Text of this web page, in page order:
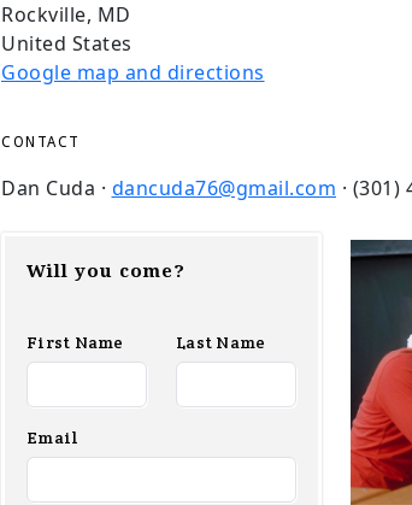
Rockville, MD
United States
Google map and directions
CONTACT
Dan Cuda · dancuda76@gmail.com · (301)
Will you come?
First Name Last Name
Email